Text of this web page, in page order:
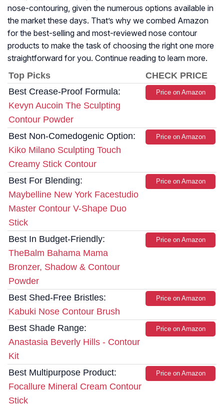
nose-contouring, given the numerous options available in
the market these days. That’s why we combed Amazon
for the best-selling and most-reviewed nose contour
products to make the task of choosing the right one more
straightforward for you. Continue reading to learn more.
Top Picks
CHECK PRICE
Best Crease-Proof Formula:
Kevyn Aucoin The Sculpting
Contour Powder
Price on Amazon
Best Non-Comedogenic Option:
Kiko Milano Sculpting Touch
Creamy Stick Contour
Price on Amazon
Best For Blending:
Maybelline New York Facestudio
Master Contour V-Shape Duo
Stick
Price on Amazon
Best In Budget-Friendly:
TheBalm Bahama Mama
Bronzer, Shadow & Contour
Powder
Price on Amazon
Best Shed-Free Bristles:
Kabuki Nose Contour Brush
Price on Amazon
Best Shade Range:
Anastasia Beverly Hills - Contour
Kit
Price on Amazon
Best Multipurpose Product:
Focallure Mineral Cream Contour
Stick
Price on Amazon